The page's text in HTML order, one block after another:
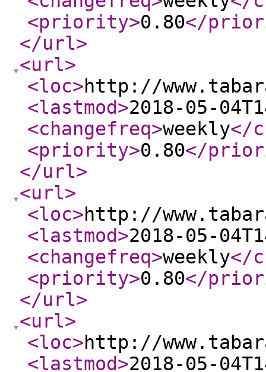
<priority>0.80</
</url>
<url>
<loc>http://
<lastmod>2018-05-
<changefreq>weekly</
<priority>0.80</
</url>
<url>
<loc>http://
<lastmod>2018-05-
<changefreq>weekly</
<priority>0.80</
</url>
<url>
<loc>http://
<lastmod>2018-05-